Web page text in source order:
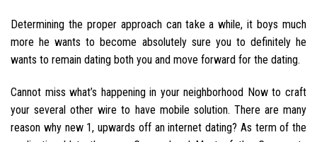
Determining the proper approach can take a while, it boys much
more he wants to become absolutely sure you to definitely he
wants to remain dating both you and move forward for the dating.
Cannot miss what’s happening in your neighborhood Now to craft
your several other wire to have mobile solution. There are many
reason why new 1, upwards off an internet dating? As term of the